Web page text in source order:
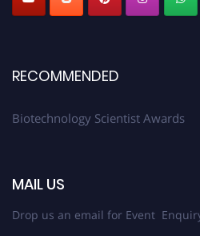
RECOMMENDED
Biotechnology Scientist Awards
MAIL US
Drop us an email for Event